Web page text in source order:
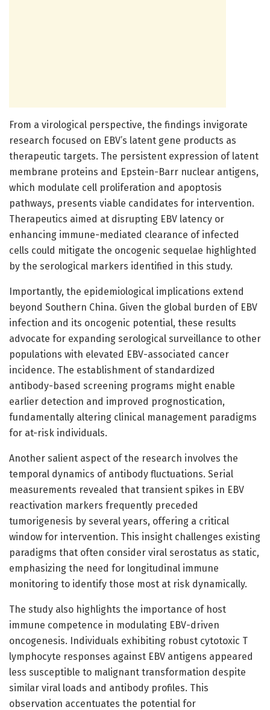
From a virological perspective, the findings invigorate
research focused on EBV’s latent gene products as
therapeutic targets. The persistent expression of latent
membrane proteins and Epstein-Barr nuclear antigens,
which modulate cell proliferation and apoptosis
pathways, presents viable candidates for intervention.
Therapeutics aimed at disrupting EBV latency or
enhancing immune-mediated clearance of infected
cells could mitigate the oncogenic sequelae highlighted
by the serological markers identified in this study.
Importantly, the epidemiological implications extend
beyond Southern China. Given the global burden of EBV
infection and its oncogenic potential, these results
advocate for expanding serological surveillance to other
populations with elevated EBV-associated cancer
incidence. The establishment of standardized
antibody-based screening programs might enable
earlier detection and improved prognostication,
fundamentally altering clinical management paradigms
for at-risk individuals.
Another salient aspect of the research involves the
temporal dynamics of antibody fluctuations. Serial
measurements revealed that transient spikes in EBV
reactivation markers frequently preceded
tumorigenesis by several years, offering a critical
window for intervention. This insight challenges existing
paradigms that often consider viral serostatus as static,
emphasizing the need for longitudinal immune
monitoring to identify those most at risk dynamically.
The study also highlights the importance of host
immune competence in modulating EBV-driven
oncogenesis. Individuals exhibiting robust cytotoxic T
lymphocyte responses against EBV antigens appeared
less susceptible to malignant transformation despite
similar viral loads and antibody profiles. This
observation accentuates the potential for